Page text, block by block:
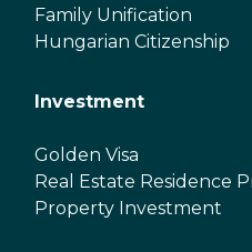
Family Unification
Hungarian Citizenship
Investment
Golden Visa
Real Estate Residence
Property Investment